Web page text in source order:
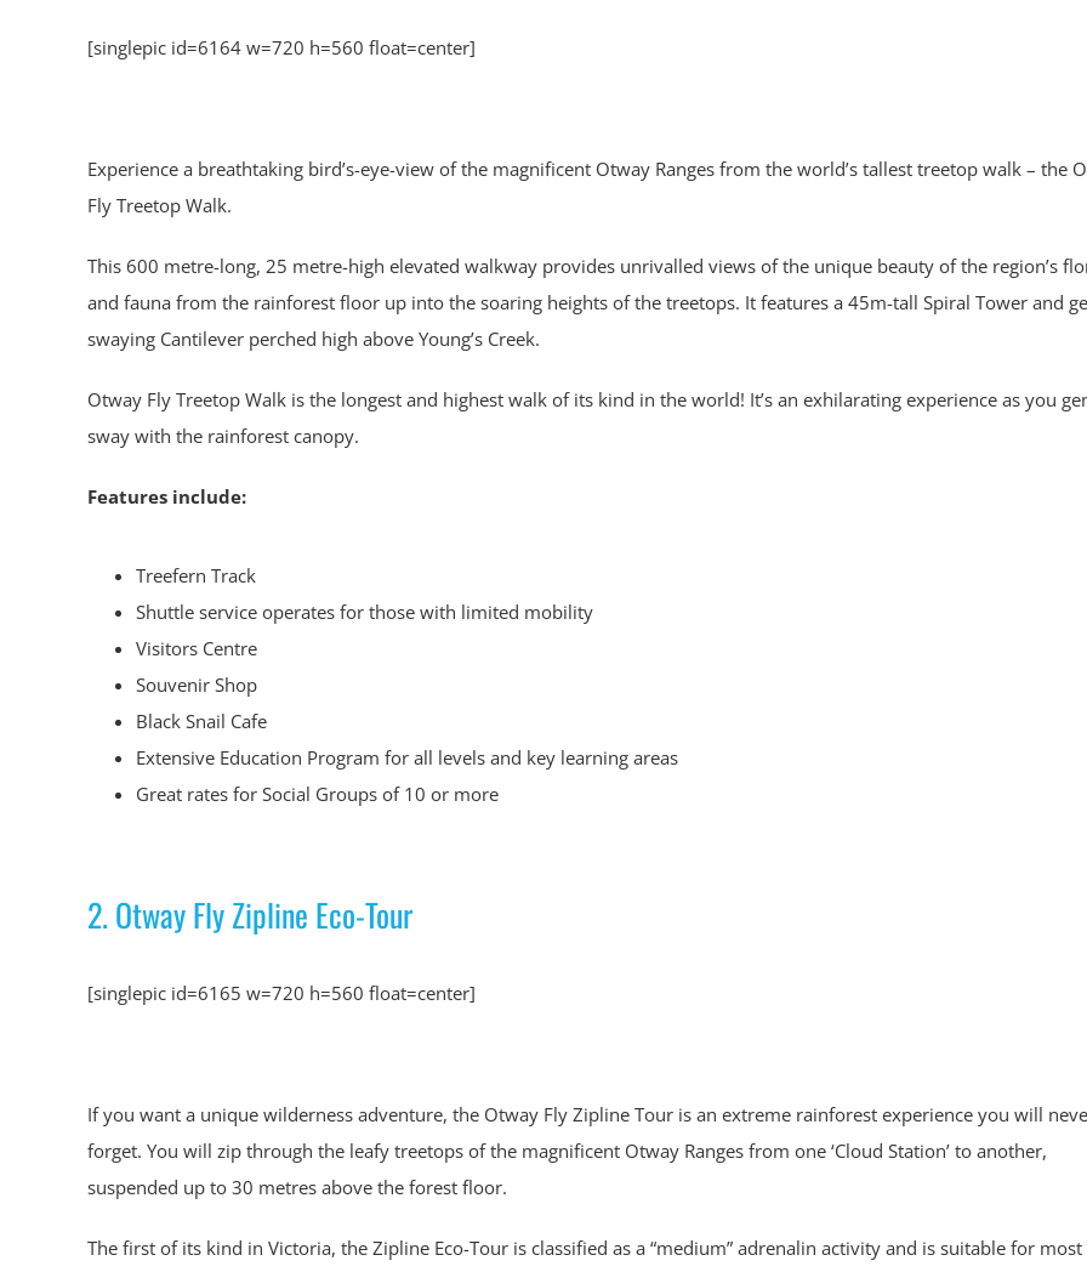
[singlepic id=6164 w=720 h=560 float=center]
Experience a breathtaking bird’s-eye-view of the magnificent Otway Ranges from the world’s tallest treetop walk – the
Fly Treetop Walk.
This 600 metre-long, 25 metre-high elevated walkway provides unrivalled views of the unique beauty of the region’s
and fauna from the rainforest floor up into the soaring heights of the treetops. It features a 45m-tall Spiral Tower and
swaying Cantilever perched high above Young’s Creek.
Otway Fly Treetop Walk is the longest and highest walk of its kind in the world! It’s an exhilarating experience as you
sway with the rainforest canopy.
Features include:
Treefern Track
Shuttle service operates for those with limited mobility
Visitors Centre
Souvenir Shop
Black Snail Cafe
Extensive Education Program for all levels and key learning areas
Great rates for Social Groups of 10 or more
2. Otway Fly Zipline Eco-Tour
[singlepic id=6165 w=720 h=560 float=center]
If you want a unique wilderness adventure, the Otway Fly Zipline Tour is an extreme rainforest experience you will
forget. You will zip through the leafy treetops of the magnificent Otway Ranges from one ‘Cloud Station’ to another,
suspended up to 30 metres above the forest floor.
The first of its kind in Victoria, the Zipline Eco-Tour is classified as a “medium” adrenalin activity and is suitable for most